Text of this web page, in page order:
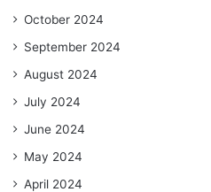
October 2024
September 2024
August 2024
July 2024
June 2024
May 2024
April 2024